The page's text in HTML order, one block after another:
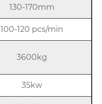
130-170mm
100-120 pcs/min
3600kg
35kw